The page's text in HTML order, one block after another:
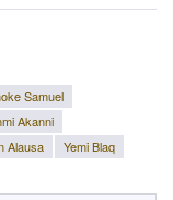
Samuel
Akanni
Alausa Yemi Blaq